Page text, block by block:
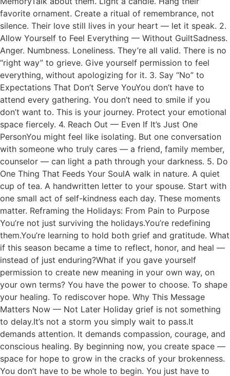
favorite ornament. Create a ritual of remembrance, not
silence. Their love still lives in your heart — let it speak. 2.
Allow Yourself to Feel Everything — Without GuiltSadness.
Anger. Numbness. Loneliness. They’re all valid. There is no
“right way” to grieve. Give yourself permission to feel
everything, without apologizing for it. 3. Say “No” to
Expectations That Don’t Serve YouYou don’t have to
attend every gathering. You don’t need to smile if you
don’t want to. This is your journey. Protect your emotional
space fiercely. 4. Reach Out — Even If It’s Just One
PersonYou might feel like isolating. But one conversation
with someone who truly cares — a friend, family member,
counselor — can light a path through your darkness. 5. Do
One Thing That Feeds Your SoulA walk in nature. A quiet
cup of tea. A handwritten letter to your spouse. Start with
one small act of self-kindness each day. These moments
matter. Reframing the Holidays: From Pain to Purpose
You’re not just surviving the holidays.You’re redefining
them.You’re learning to hold both grief and gratitude. What
if this season became a time to reflect, honor, and heal —
instead of just enduring?What if you gave yourself
permission to create new meaning in your own way, on
your own terms? You have the power to choose. To shape
your healing. To rediscover hope. Why This Message
Matters Now — Not Later Holiday grief is not something
to delay.It’s not a storm you simply wait to pass.It
demands attention. It demands compassion, courage, and
conscious healing. By beginning now, you create space —
space for hope to grow in the cracks of your brokenness.
You don’t have to be whole to begin. You just have to